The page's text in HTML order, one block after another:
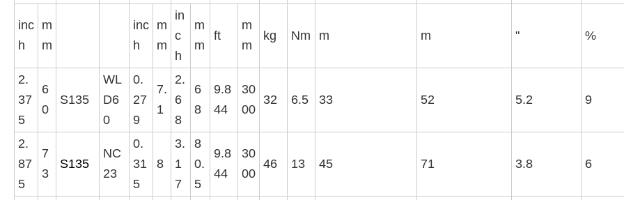
inc
h
m
m
inc
h
m
m
in
c
h
m
m
ft
m
m
kg Nm m m " %
2.
37
5
6
0
S135
WL
D6
0
0.
27
9
7.
1
2.
6
8
6
8
9.8
44
30
00
32 6.5 33 52 5.2 9
2.
87
5
7
3
S135
NC
23
0.
31
5
8
3.
1
7
8
0.
5
9.8
44
30
00
46 13 45 71 3.8 6